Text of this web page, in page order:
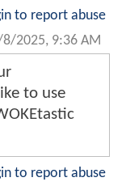
to report abuse
2025, 9:36 AM
to use
to report abuse